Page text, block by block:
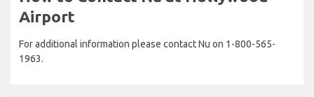
Airport
For additional information please contact Nu on 1-800-565-
1963.